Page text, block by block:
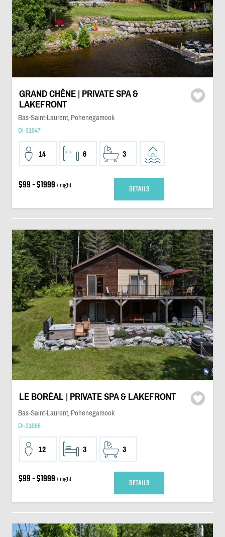
GRAND CHÊNE | PRIVATE SPA &
LAKEFRONT
Bas-Saint-Laurent, Pohenegamook
DI-31047
14 6 3
$99 - $1999 / night DETAILS
LE BORÉAL | PRIVATE SPA & LAKEFRONT
Bas-Saint-Laurent, Pohenegamook
DI-31066
12 3 3
$99 - $1999 / night DETAILS